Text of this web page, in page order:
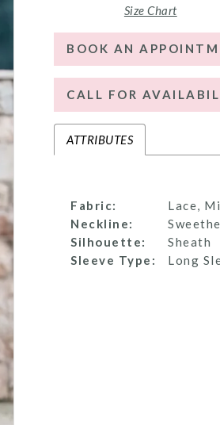
Size Chart
BOOK AN
CALL FOR
ATTRIBUTES
Fabric:
Lace,
Neckline:
Silhouette:
Sheath
Sleeve Type:
Long